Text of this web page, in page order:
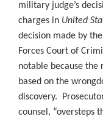
military judge’s
charges in United
decision made by
Forces Court of
notable because the
based on the
discovery.
counsel, “oversteps